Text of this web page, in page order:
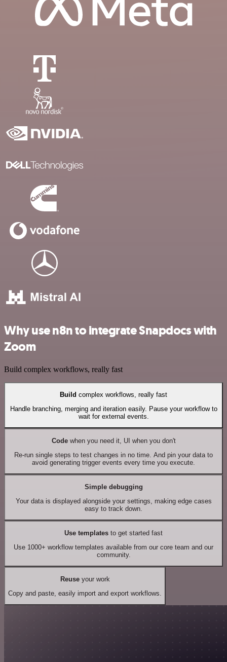
Why use n8n to integrate Snapdocs with
Zoom
Build complex workflows, really fast
Build complex workflows, really fast
Handle branching, merging and iteration easily. Pause your workflow to
wait for external events.
Codewhen you need it, UI when you don't
Re-run single steps to test changes in no time. And pin your data to
avoid generating trigger events every time you execute.
Simple debugging
Your data is displayed alongside your settings, making edge cases
easy to track down.
Use templates to get started fast
Use 1000+ workflow templates available from our core team and our
community.
Reuseyour work
Copy and paste, easily import and export workflows.